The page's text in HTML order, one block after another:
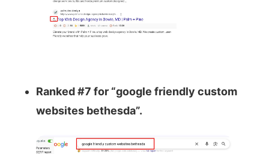
Ranked #7 for “google friendly custom
websites bethesda”.